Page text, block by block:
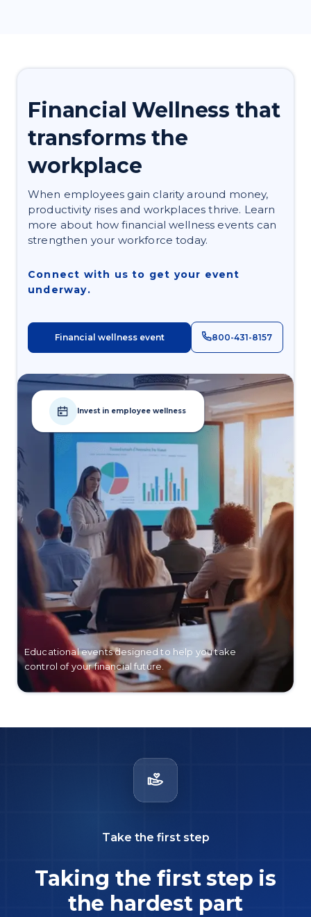
FinancialWellness that
transforms the
workplace
When employees gain clarity around money,
productivity rises and workplaces thrive. Learn
more about how financial wellness events can
strengthen your workforce today.
Connect with us to get your event
underway.
Financial wellness event 800-431-8157
Educational events designed to help you take
control of your financial future.
Invest in employee wellness
Take the first step
Taking the first step is
the hardest part